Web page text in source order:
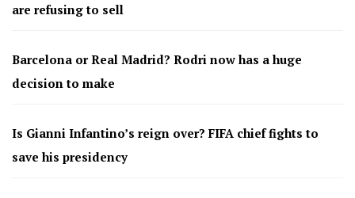
are refusing to sell
Barcelona or Real Madrid? Rodri now has a huge
decision to make
Is Gianni Infantino’s reign over? FIFA chief fights to
save his presidency